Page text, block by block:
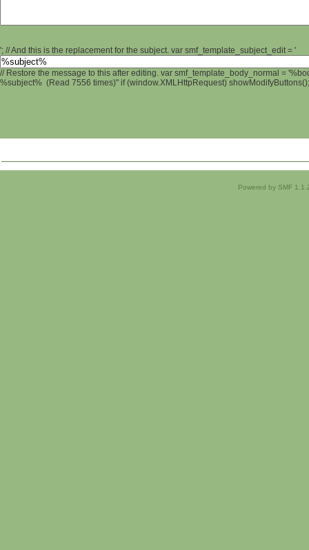
'; // And this is the replacement for the subject. var smf_template_subject_edit = '
// Restore the message to this after editing. var smf_template_body_normal =
%subject% (Read 7556 times)" if (window.XMLHttpRequest)
Powered by SMF